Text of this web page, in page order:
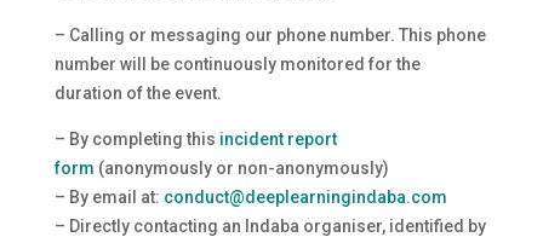
– Calling or messaging our phone number. This phone
number will be continuously monitored for the
duration of the event.
– By completing this incident report
form (anonymously or non-anonymously)
– By email at: conduct@deeplearningindaba.com
– Directly contacting an Indaba organiser, identified by